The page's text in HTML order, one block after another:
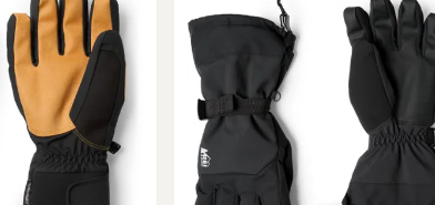
of
5
stars